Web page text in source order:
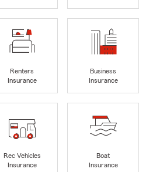
Renters
Insurance
Business
Insurance
Rec Vehicles
Insurance
Boat
Insurance